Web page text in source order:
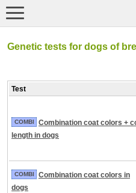
Genetic tests for dogs of
Test
COMBI
Combination coat colors +
length in dogs
COMBI
Combination coat colors in
dogs